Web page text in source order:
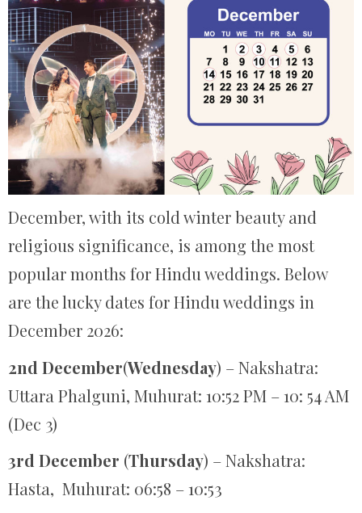
December, with its cold winter beauty and
religious significance, is among the most
popular months for Hindu weddings. Below
are the lucky dates for Hindu weddings in
December 2026:
2nd December(Wednesday) – Nakshatra:
Uttara Phalguni, Muhurat: 10:52 PM – 10: 54 AM
(Dec 3)
3rd December (Thursday) – Nakshatra:
Hasta, Muhurat: 06:58 – 10:53